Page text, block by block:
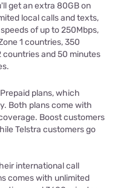
get an extra 80GB on
local calls and texts,
of up to 250Mbps,
1 countries, 350
countries and 50 minutes
plans, which
Both plans come with
Boost customers
Telstra customers go
international call
comes with unlimited